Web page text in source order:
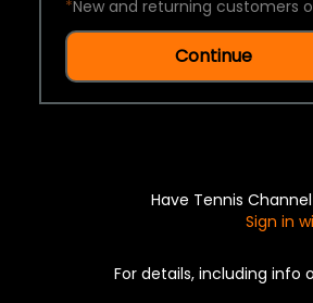
*New and returning customers
Continue
Have Tennis
Sign in
For details, including info